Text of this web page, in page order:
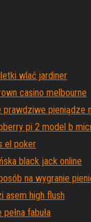
wlać jardiner
casino melbourne
prawdziwe pieniądze
pi 2 model b
el poker
black jack online
na wygranie
asem high flush
fabuła